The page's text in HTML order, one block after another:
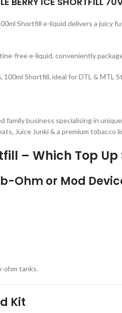
Shortfill e-liquid delivers a
free e-liquid, conveniently
100ml Shortfill, ideal for DTL &
family business specialising in
Juice Junki & a premium tobacco
– Which Top Up
Ohm or Mod
ohm tanks.
Kit